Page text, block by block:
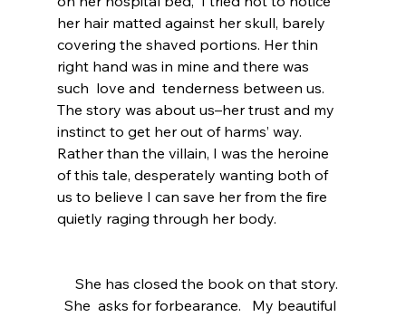
her hair matted against her skull, barely
covering the shaved portions. Her thin
right hand was in mine and there was
such  love and  tenderness between us.
The story was about us–her trust and my
instinct to get her out of harms’ way.
Rather than the villain, I was the heroine
of this tale, desperately wanting both of
us to believe I can save her from the fire
quietly raging through her body.
She has closed the book on that story.
She  asks for forbearance.   My beautiful